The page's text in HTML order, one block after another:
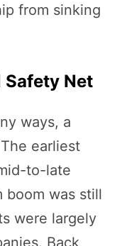
from sinking
Net
ways, a
earliest
to-late
boom was still
were largely
Back